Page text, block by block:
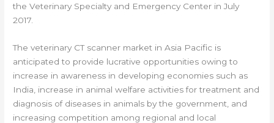
the Veterinary Specialty and Emergency Center in July
2017.
The veterinary CT scanner market in Asia Pacific is
anticipated to provide lucrative opportunities owing to
increase in awareness in developing economies such as
India, increase in animal welfare activities for treatment and
diagnosis of diseases in animals by the government, and
increasing competition among regional and local